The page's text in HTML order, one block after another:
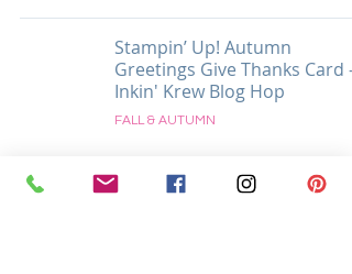
Stampin’ Up! Autumn
Greetings Give Thanks Card -
Inkin' Krew Blog Hop
FALL & AUTUMN